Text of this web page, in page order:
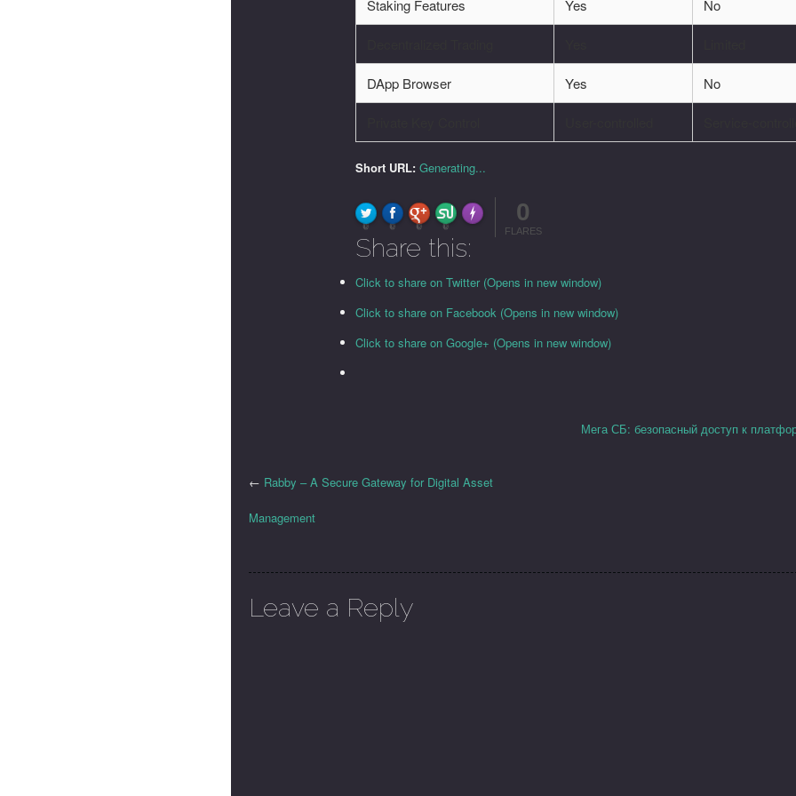
Staking Features Yes No
DApp Browser Yes No
Short URL: Generating...
0 0 0 0
Made with FLARE
0
FLARES
Share this:
Click to share on Twitter (Opens in new window)
Click to share on Facebook (Opens in new window)
Click to share on Google+ (Opens in new window)
Мега СБ: безопасный доступ к
← Rabby – A Secure Gateway for Digital Asset
Management
Leave a Reply